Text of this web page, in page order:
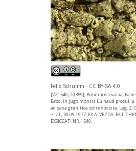
Felix Schumm - CC BY-SA 4.0
[VZ1540, 20359], Bohemoslovacia,
Brod, in jugo montis Lu haud procul, p.
ad saxa granitica soli exposita. Leg. Z.
et al., 30.09.1977. EX A. VEZDA: EX
EXSICCATI NR. 1540.